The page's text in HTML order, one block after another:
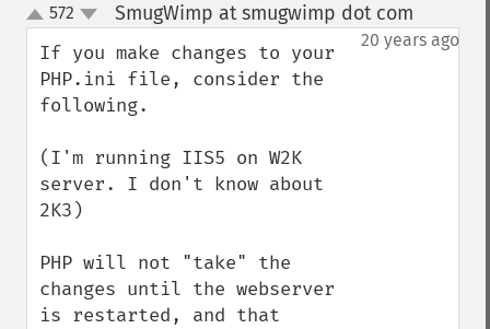
up
down
572 SmugWimp at smugwimp dot com
20 years ago
If you make changes to your
PHP.ini file, consider the
following.
(I'm running IIS5 on W2K
server. I don't know about
2K3)
PHP will not "take" the
changes until the webserver
is restarted, and that